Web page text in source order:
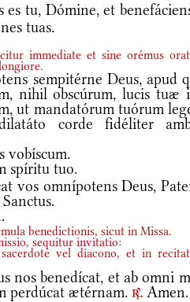
es tu, Dómine, et
tuas.
immediate et sine orémus
sempitérne Deus, apud
nihil obscúrum, lucis tuæ
ut mandatórum tuórum
corde fidéliter
vobíscum.
spíritu tuo.
vos omnípotens Deus,
benedictionis, sicut in Missa.
sequitur invitatio:
vel diacono, et in
nos benedícat, et ab omni
perdúcat ætérnam. r. Amen.